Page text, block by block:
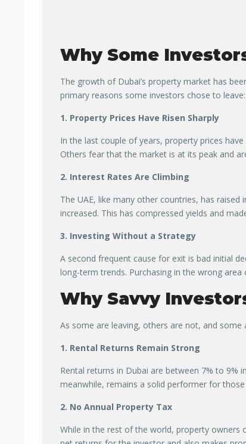
Why Some
The growth of Dubai’s property market has
primary reasons some investors chose to leave:
1. Property Prices Have Risen Sharply
In the last couple of years, property prices
Others fear that the market is at its peak and
2. Interest Rates Are Climbing
The UAE, like many other countries, has
increased. This has compressed yields and
3. Investing Without a Strategy
A second frequent cause for exit is bad initial
long-term trends. Purchasing in the wrong
Why Savvy
As some are leaving, others are not, and some
1. Rental Returns Remain Strong
Rental returns in Dubai are between 7% to 9%
meanwhile, remains a solid performer for
2. No Annual Property Tax
While in the rest of the world, property owners